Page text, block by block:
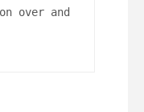
over and